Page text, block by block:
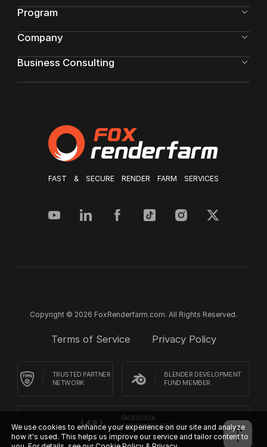
FAST & SECURE RENDER FARM SERVICES
Program
Company
Business Consulting
Copyright © 2026 FoxRenderfarm.com. All Rights Reserved.
Terms of Service Privacy Policy
TRUSTED PARTNER
NETWORK
BLENDER DEVELOPMENT
FUND MEMBER
FACEBOOK
CUSTOMER REVIEWS
We use cookies to enhance your experience on our site and analyze
how it's used. This helps us improve our service and tailor content to